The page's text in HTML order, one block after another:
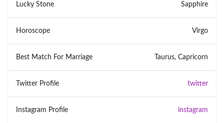
Lucky Stone Sapphire
Horoscope Virgo
Best Match For Marriage Taurus, Capricorn
Twitter Profile twitter
Instagram Profile instagram